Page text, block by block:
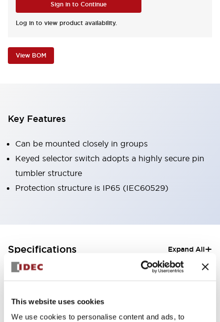
This website uses cookies
We use cookies to personalise content and ads, to
Sign in to Continue
Log in to view product availability.
View BOM
Key Features
Can be mounted closely in groups
Keyed selector switch adopts a highly secure pin
tumbler structure
Protection structure is IP65 (IEC60529)
Specifications Expand All+
Aesthetic Specifications
Electrical Specifications (rated illuminated